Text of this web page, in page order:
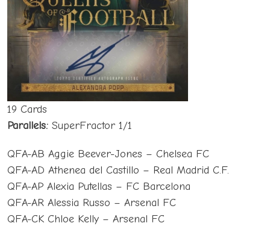
19 Cards
Parallels: SuperFractor 1/1
QFA-AB Aggie Beever-Jones – Chelsea FC
QFA-AD Athenea del Castillo – Real Madrid C.F.
QFA-AP Alexia Putellas – FC Barcelona
QFA-AR Alessia Russo – Arsenal FC
QFA-CK Chloe Kelly – Arsenal FC